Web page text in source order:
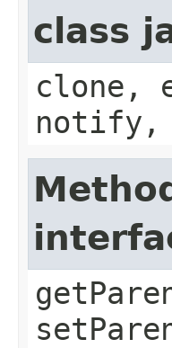
class
clone,
notify,